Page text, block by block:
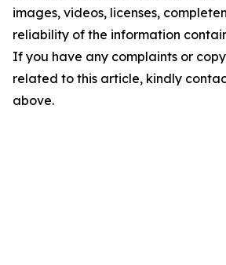
images, videos, licenses,
reliability of the information
If you have any complaints or
related to this article, kindly
above.